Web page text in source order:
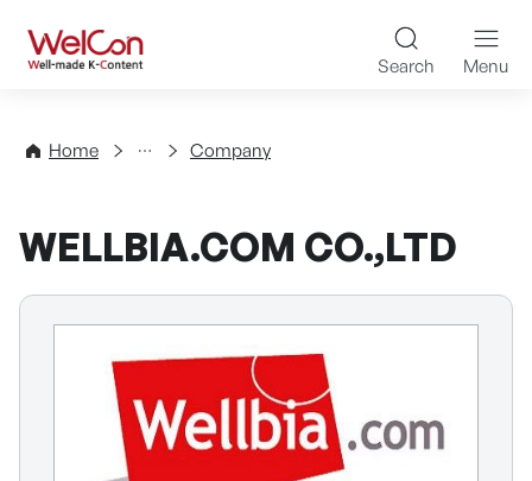
WelCon Well-made K-
Search Menu
Home
Directory Company
WELLBIA.COM CO.,LTD